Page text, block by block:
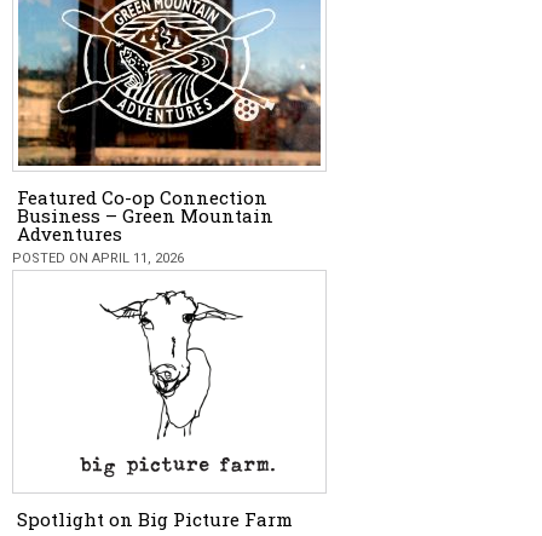
Featured Co-op Connection
Business – Green Mountain
Adventures
POSTED ON APRIL 11, 2026
Spotlight on Big Picture Farm